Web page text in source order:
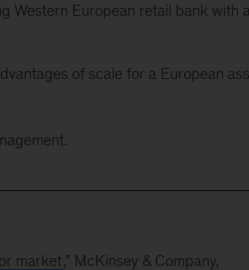
Western European retail bank with a
of scale for a European
market,” McKinsey & Company,